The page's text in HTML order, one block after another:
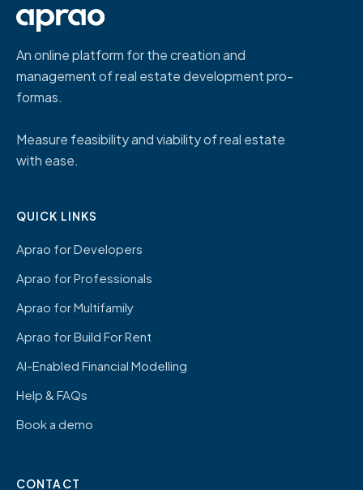
An online platform for the creation and
management of real estate development pro-
formas.
Measure feasibility and viability of real estate
with ease.
QUICK LINKS
Aprao for Developers
Aprao for Professionals
Aprao for Multifamily
Aprao for Build For Rent
AI-Enabled Financial Modelling
Help & FAQs
Book a demo
CONTACT